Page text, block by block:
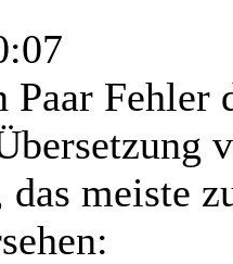
Paar Fehler
das meiste